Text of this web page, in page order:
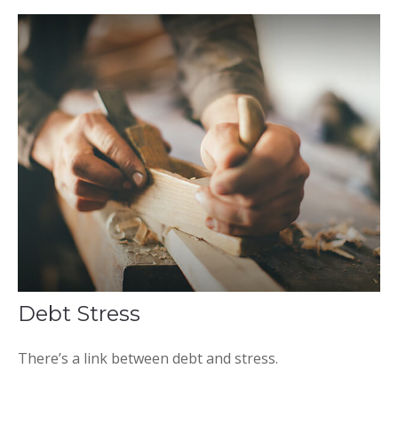
Debt Stress
There’s a link between debt and stress.